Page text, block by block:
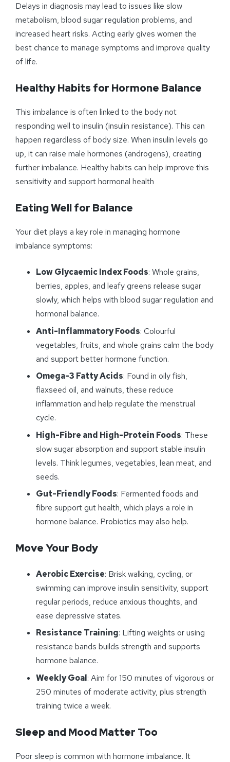
Delays in diagnosis may lead to issues like slow
metabolism, blood sugar regulation problems, and
increased heart risks. Acting early gives women the
best chance to manage symptoms and improve quality
of life.
Healthy Habits for Hormone Balance
This imbalance is often linked to the body not
responding well to insulin (insulin resistance). This can
happen regardless of body size. When insulin levels go
up, it can raise male hormones (androgens), creating
further imbalance. Healthy habits can help improve this
sensitivity and support hormonal health
Eating Well for Balance
Your diet plays a key role in managing hormone
imbalance symptoms:
Low Glycaemic Index Foods: Whole grains,
berries, apples, and leafy greens release sugar
slowly, which helps with blood sugar regulation and
hormonal balance.
Anti-Inflammatory Foods: Colourful
vegetables, fruits, and whole grains calm the body
and support better hormone function.
Omega-3 Fatty Acids: Found in oily fish,
flaxseed oil, and walnuts, these reduce
inflammation and help regulate the menstrual
cycle.
High-Fibre and High-Protein Foods: These
slow sugar absorption and support stable insulin
levels. Think legumes, vegetables, lean meat, and
seeds.
Gut-Friendly Foods: Fermented foods and
fibre support gut health, which plays a role in
hormone balance. Probiotics may also help.
Move Your Body
Aerobic Exercise: Brisk walking, cycling, or
swimming can improve insulin sensitivity, support
regular periods, reduce anxious thoughts, and
ease depressive states.
Resistance Training: Lifting weights or using
resistance bands builds strength and supports
hormone balance.
Weekly Goal: Aim for 150 minutes of vigorous or
250 minutes of moderate activity, plus strength
training twice a week.
Sleep and Mood Matter Too
Poor sleep is common with hormone imbalance. It